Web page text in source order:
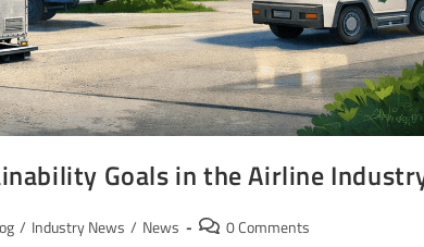
Goals in the Airline
/ Industry News / News 0 Comments